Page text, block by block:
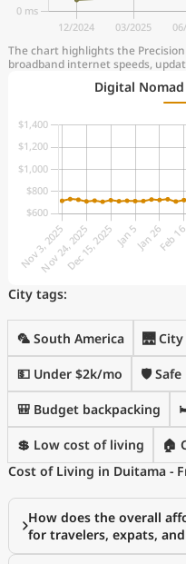
The chart highlights the
broadband internet speeds,
Digital
City tags:
🦜 South America 🌉 City
💵 Under $2k/mo 🛡️ Safe
🎒 Budget backpacking
💲 Low cost of living 🏠
Cost of Living in Duitama -
How does the overall
for travelers, expats,